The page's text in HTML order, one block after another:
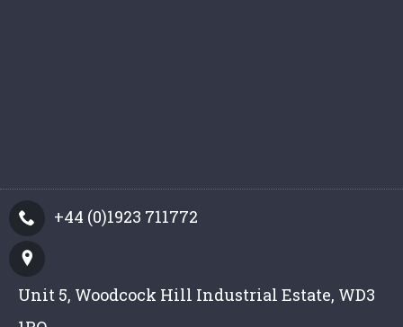
+44 (0)1923 711772
Unit 5, Woodcock Hill Industrial Estate, WD3